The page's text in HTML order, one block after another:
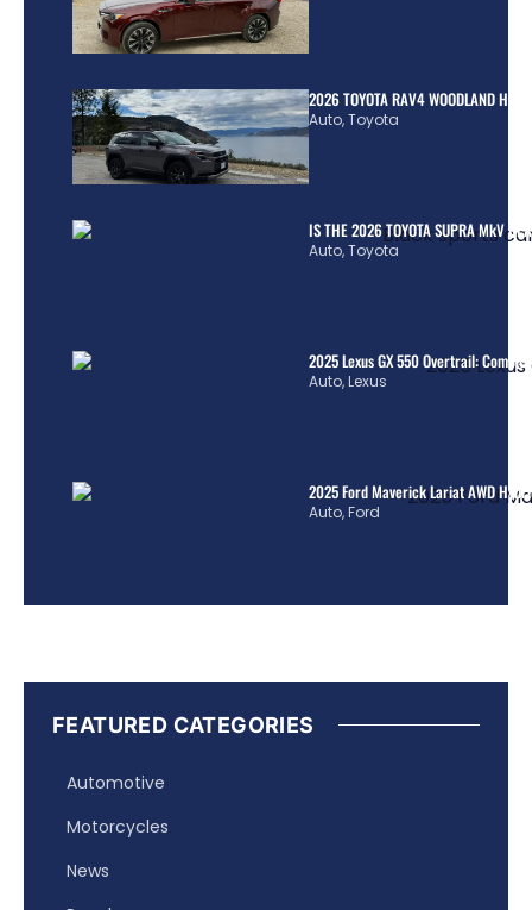
2026 TOYOTA RAV4 WOODLAND
Auto,Toyota
IS THE 2026 TOYOTA SUPRA MkV
Auto,Toyota
2025 Lexus GX 550 Overtrail:
Auto,Lexus
2025 Ford Maverick Lariat AWD
Auto,Ford
FEATURED CATEGORIES
Automotive
Motorcycles
News